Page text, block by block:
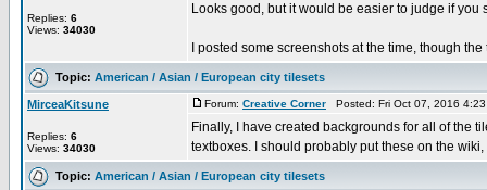
Replies: 6
Views: 34030
Looks good, but it would be easier to judge if
I posted some screenshots at the time, though the
Topic: American / Asian / European city tilesets
MirceaKitsune
Replies: 6
Views: 34030
Forum: Creative Corner Posted: Fri Oct 07, 2016
Finally, I have created backgrounds for all of the
textboxes. I should probably put these on the wiki,
Topic: American / Asian / European city tilesets